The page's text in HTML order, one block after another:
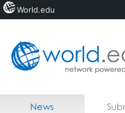
Home
News
World.edu